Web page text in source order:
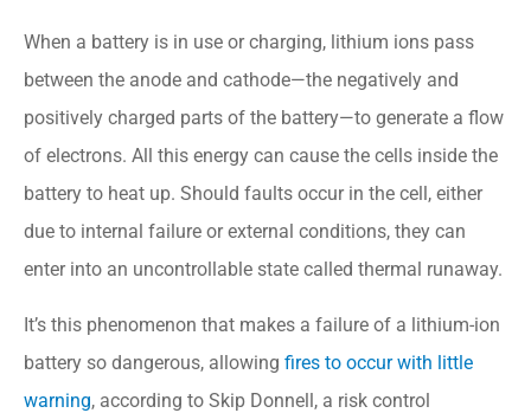
When a battery is in use or charging, lithium ions pass
between the anode and cathode—the negatively and
positively charged parts of the battery—to generate a flow
of electrons. All this energy can cause the cells inside the
battery to heat up. Should faults occur in the cell, either
due to internal failure or external conditions, they can
enter into an uncontrollable state called thermal runaway.
It’s this phenomenon that makes a failure of a lithium-ion
battery so dangerous, allowing fires to occur with little
warning, according to Skip Donnell, a risk control